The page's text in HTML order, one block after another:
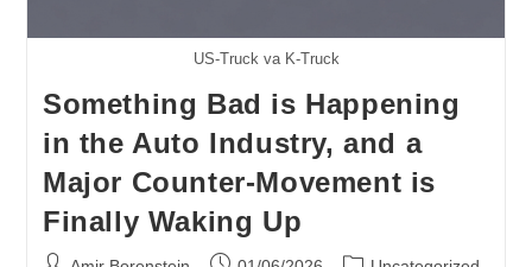
US-Truck va K-Truck
Something Bad is Happening
in the Auto Industry, and a
Major Counter-Movement is
Finally Waking Up